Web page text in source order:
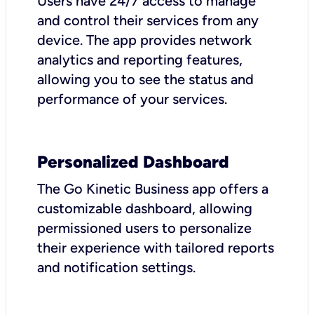
and control their services from any
device. The app provides network
analytics and reporting features,
allowing you to see the status and
performance of your services.
Personalized Dashboard
The Go Kinetic Business app offers a
customizable dashboard, allowing
permissioned users to personalize
their experience with tailored reports
and notification settings.